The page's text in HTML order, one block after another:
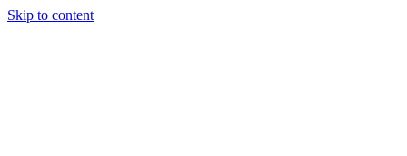
Skip to content